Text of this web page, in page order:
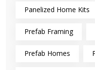
Panelized Home Kits
Prefab Framing
Prefab Homes